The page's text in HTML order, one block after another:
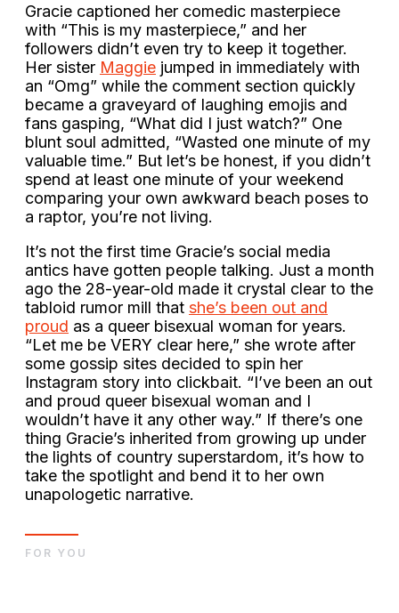
Gracie captioned her comedic masterpiece
with “This is my masterpiece,” and her
followers didn’t even try to keep it together.
Her sister Maggie jumped in immediately with
an “Omg” while the comment section quickly
became a graveyard of laughing emojis and
fans gasping, “What did I just watch?” One
blunt soul admitted, “Wasted one minute of my
valuable time.” But let’s be honest, if you didn’t
spend at least one minute of your weekend
comparing your own awkward beach poses to
a raptor, you’re not living.
It’s not the first time Gracie’s social media
antics have gotten people talking. Just a month
ago the 28-year-old made it crystal clear to the
tabloid rumor mill that she’s been out and
proud as a queer bisexual woman for years.
“Let me be VERY clear here,” she wrote after
some gossip sites decided to spin her
Instagram story into clickbait. “I’ve been an out
and proud queer bisexual woman and I
wouldn’t have it any other way.” If there’s one
thing Gracie’s inherited from growing up under
the lights of country superstardom, it’s how to
take the spotlight and bend it to her own
unapologetic narrative.
FOR YOU